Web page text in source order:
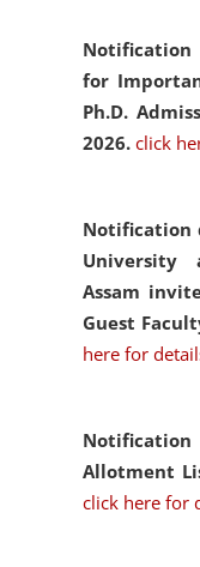
Notification
for
Ph.D.
2026. click
Notification
University
Assam
Guest
here for
Allotment
click here for